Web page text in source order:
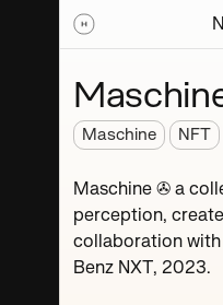
Series Writing
Maschine NFT
Maschine ✇ a
perception,
collaboration
Benz NXT, 2023.